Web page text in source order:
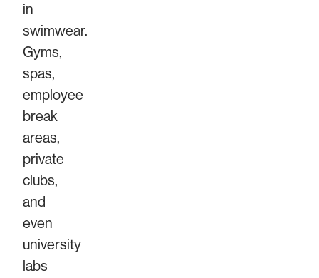
in
swimwear.
Gyms,
spas,
employee
break
areas,
private
clubs,
and
even
university
labs